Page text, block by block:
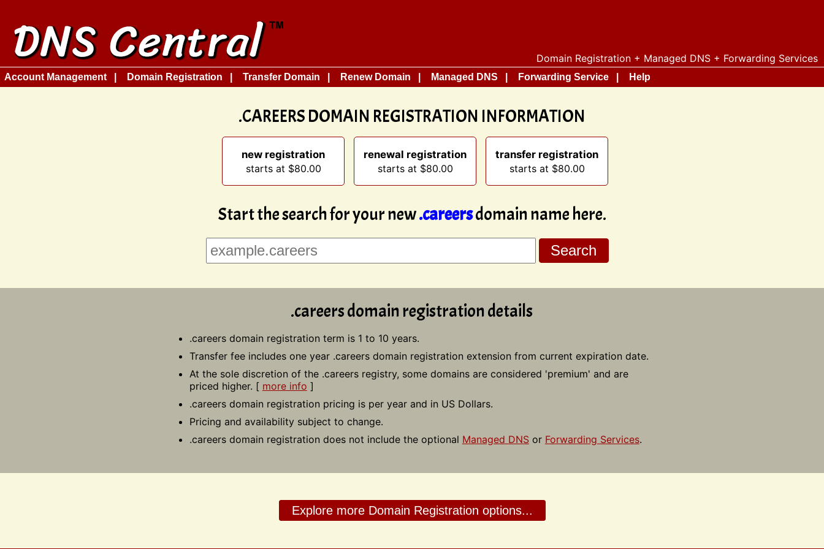
Domain Registration + Managed DNS + Forwarding Services
Account Management Domain Registration Transfer Domain Renew Domain Managed DNS Forwarding Service Help
.CAREERS DOMAIN REGISTRATION INFORMATION
new registration
starts at $80.00
renewal registration
starts at $80.00
transfer registration
starts at $80.00
Start the search for your new.careersdomain name here.
.careers domain registration details
.careers domain registration term is 1 to 10 years.
Transfer fee includes one year .careers domain registration extension from current expiration date.
At the sole discretion of the .careers registry, some domains are considered 'premium' and are
priced higher. [ more info ]
.careers domain registration pricing is per year and in US Dollars.
Pricing and availability subject to change.
.careers domain registration does not include the optional Managed DNSor Forwarding Services.
Explore more Domain Registration options...